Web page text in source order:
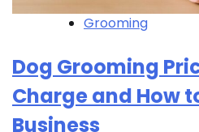
Grooming
Dog Grooming
Charge and How
Business